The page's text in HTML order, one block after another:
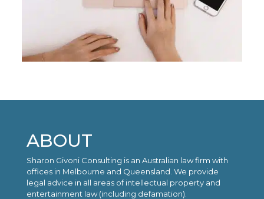
ABOUT
Sharon Givoni Consulting is an Australian law firm with
offices in Melbourne and Queensland. We provide
legal advice in all areas of intellectual property and
entertainment law (including defamation).